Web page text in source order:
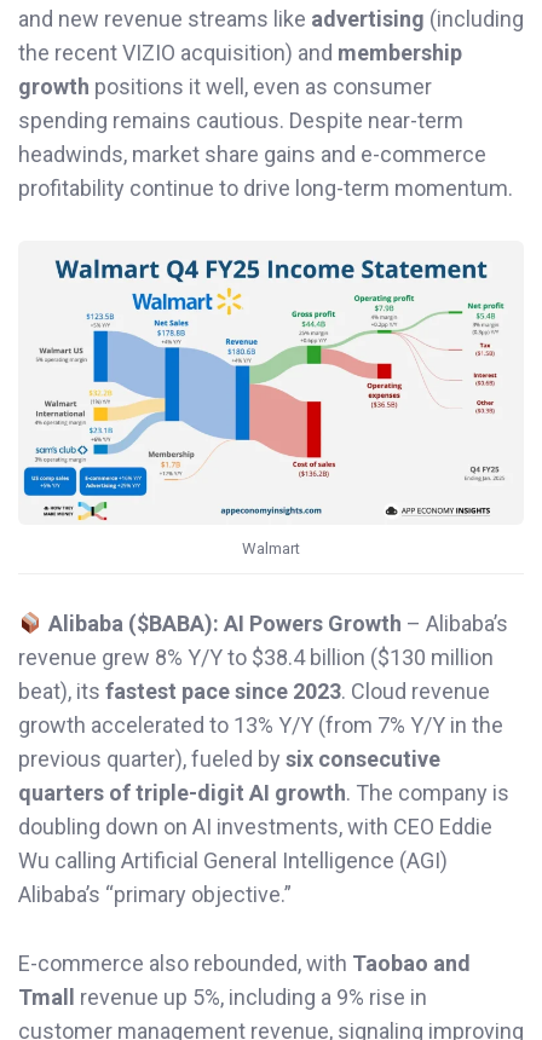
and new revenue streams like advertising (including
the recent VIZIO acquisition) and membership
growth positions it well, even as consumer
spending remains cautious. Despite near-term
headwinds, market share gains and e-commerce
profitability continue to drive long-term momentum.
Walmart
Alibaba ($BABA): AI Powers Growth – Alibaba’s
revenue grew 8% Y/Y to $38.4 billion ($130 million
beat), its fastest pace since 2023. Cloud revenue
growth accelerated to 13% Y/Y (from 7% Y/Y in the
previous quarter), fueled by six consecutive
quarters of triple-digit AI growth. The company is
doubling down on AI investments, with CEO Eddie
Wu calling Artificial General Intelligence (AGI)
Alibaba’s “primary objective.”
E-commerce also rebounded, with Taobao and
Tmall revenue up 5%, including a 9% rise in
customer management revenue, signaling improving